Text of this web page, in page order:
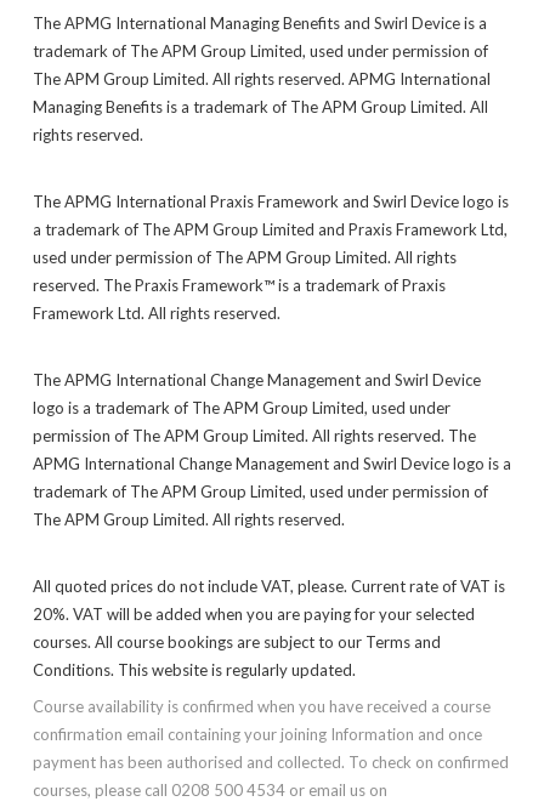
The APMG International Managing Benefits and Swirl Device is a
trademark of The APM Group Limited, used under permission of
The APM Group Limited. All rights reserved. APMG International
Managing Benefits is a trademark of The APM Group Limited. All
rights reserved.
The APMG International Praxis Framework and Swirl Device logo is
a trademark of The APM Group Limited and Praxis Framework Ltd,
used under permission of The APM Group Limited. All rights
reserved. The Praxis Framework™ is a trademark of Praxis
Framework Ltd. All rights reserved.
The APMG International Change Management and Swirl Device
logo is a trademark of The APM Group Limited, used under
permission of The APM Group Limited. All rights reserved. The
APMG International Change Management and Swirl Device logo is a
trademark of The APM Group Limited, used under permission of
The APM Group Limited. All rights reserved.
All quoted prices do not include VAT, please. Current rate of VAT is
20%. VAT will be added when you are paying for your selected
courses. All course bookings are subject to our Terms and
Conditions. This website is regularly updated.
Course availability is confirmed when you have received a course
confirmation email containing your joining Information and once
payment has been authorised and collected. To check on confirmed
courses, please call 0208 500 4534 or email us on